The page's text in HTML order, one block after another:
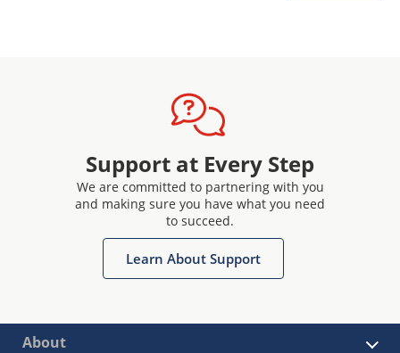
Support at Every Step
We are committed to partnering with you
and making sure you have what you need
to succeed.
Learn About Support
About